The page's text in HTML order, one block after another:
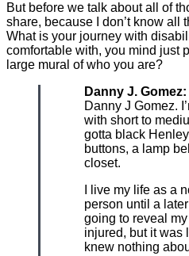
But before we talk about all of
share, because I don’t know all
What is your journey with
comfortable with, you mind just
large mural of who you are?
Danny J. Gomez:
Danny J Gomez.
with short to
gotta black
buttons, a lamp
closet.
I live my life as a
person until a later
going to reveal
injured, but it was
knew nothing